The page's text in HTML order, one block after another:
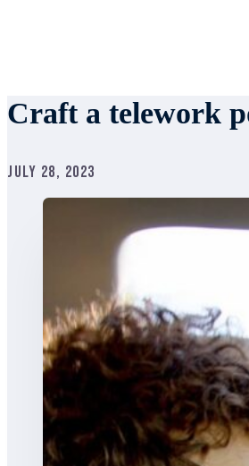
Craft a telework
July 28, 2023